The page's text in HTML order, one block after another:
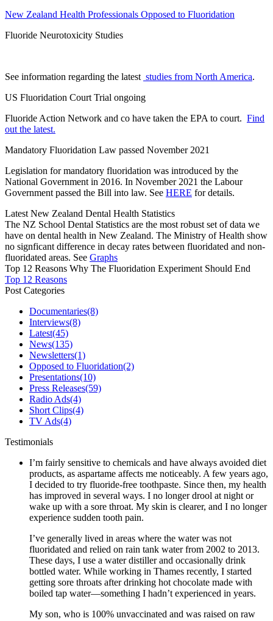
New Zealand Health Professionals Opposed to Fluoridation
Fluoride Neurotoxicity Studies
See information regarding the latest studies from North America.
US Fluoridation Court Trial ongoing
Fluoride Action Network and co have taken the EPA to court. Find
out the latest.
Mandatory Fluoridation Law passed November 2021
Legislation for mandatory fluoridation was introduced by the
National Government in 2016. In November 2021 the Labour
Government passed the Bill into law. See HERE for details.
Latest New Zealand Dental Health Statistics
The NZ School Dental Statistics are the most robust set of data we
have on dental health in New Zealand. The Ministry of Health show
no signficant difference in decay rates between fluoridated and non-
fluoridated areas. See Graphs
Top 12 Reasons Why The Fluoridation Experiment Should End
Top 12 Reasons
Post Categories
Documentaries(8)
Interviews(8)
Latest(45)
News(135)
Newsletters(1)
Opposed to Fluoridation(2)
Presentations(10)
Press Releases(59)
Radio Ads(4)
Short Clips(4)
TV Ads(4)
Testimonials
I’m fairly sensitive to chemicals and have always avoided diet
products, as aspartame affects me noticeably. A few years ago,
I decided to try fluoride-free toothpaste. Since then, my health
has improved in several ways. I no longer drool at night or
wake up with a sore throat. My skin is clearer, and I no longer
experience sudden tooth pain.
I’ve generally lived in areas where the water was not
fluoridated and relied on rain tank water from 2002 to 2013.
These days, I use a water distiller and occasionally drink
bottled water. While working in Thames recently, I started
getting sore throats after drinking hot chocolate made with
boiled tap water—something I hadn’t experienced in years.
My son, who is 100% unvaccinated and was raised on raw